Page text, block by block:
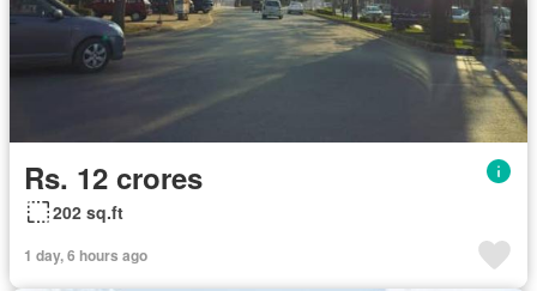
Rs. 12 crores
202 sq.ft
1 day, 6 hours ago